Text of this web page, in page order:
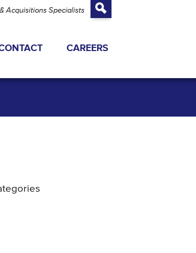
Acquisitions Specialists
CAREERS